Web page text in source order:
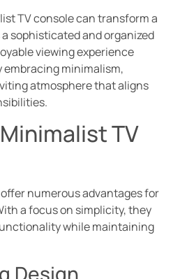
TV console can transform a
sophisticated and organized
viewing experience
minimalism,
atmosphere that aligns
TV
numerous advantages for
a focus on simplicity, they
while maintaining
Design